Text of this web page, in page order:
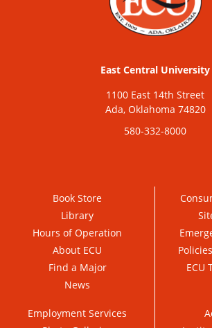
East Central University
1100 East 14th Street
Ada, Oklahoma 74820
580-332-8000
Book Store
Library
Hours of Operation
About ECU
Find a Major
News
ECU
Employment Services